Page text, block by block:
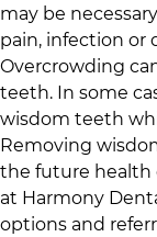
may be
pain, infection or
Overcrowding
teeth. In some
wisdom teeth
Removing
the future health
at Harmony
options and